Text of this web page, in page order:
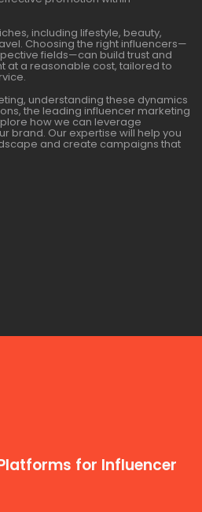
including lifestyle, beauty,
Choosing the right influencers—
fields—can build trust and
at a reasonable cost, tailored to
understanding these dynamics
the leading influencer marketing
how we can leverage
brand. Our expertise will help you
and create campaigns that
for Influencer